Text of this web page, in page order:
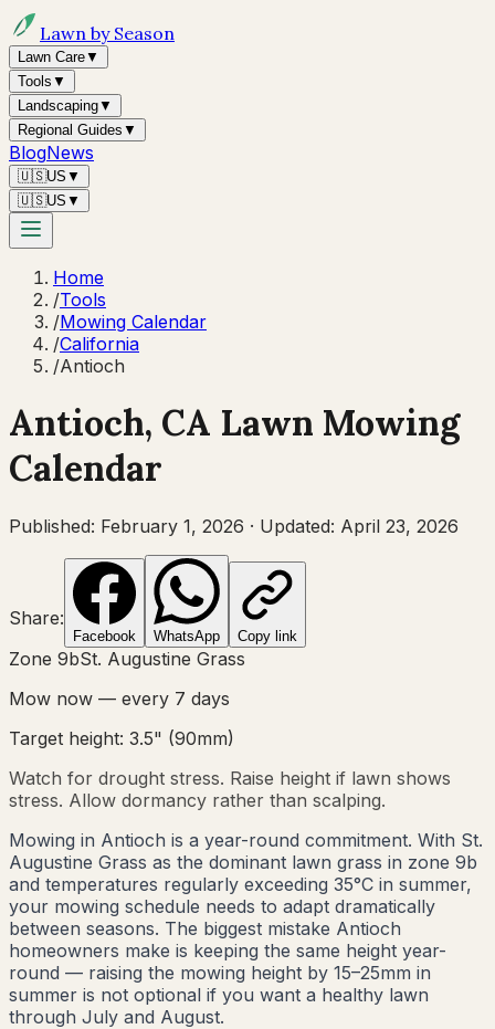
Lawn by Season
Lawn Care▼
Tools ▼
Landscaping▼
Regional Guides ▼
BlogNews
🇺🇸US ▼
🇺🇸US ▼
Home
/Tools
/Mowing Calendar
/California
/Antioch
Antioch, CA Lawn Mowing
Calendar
Published: February 1, 2026 · Updated: April 23, 2026
Share:
Facebook WhatsApp Copy link
Zone 9bSt. Augustine Grass
Mow now — every 7 days
Target height: 3.5" (90mm)
Watch for drought stress. Raise height if lawn shows
stress. Allow dormancy rather than scalping.
Mowing in Antioch is a year-round commitment. With St.
Augustine Grass as the dominant lawn grass in zone 9b
and temperatures regularly exceeding 35°C in summer,
your mowing schedule needs to adapt dramatically
between seasons. The biggest mistake Antioch
homeowners make is keeping the same height year-
round — raising the mowing height by 15–25mm in
summer is not optional if you want a healthy lawn
through July and August.